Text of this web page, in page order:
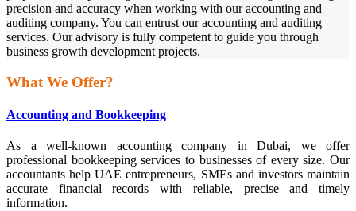
precision and accuracy when working with our accounting and
auditing company. You can entrust our accounting and auditing
services. Our advisory is fully competent to guide you through
business growth development projects.
What We Offer?
Accounting and Bookkeeping
As a well-known accounting company in Dubai, we offer
professional bookkeeping services to businesses of every size. Our
accountants help UAE entrepreneurs, SMEs and investors maintain
accurate financial records with reliable, precise and timely
information.